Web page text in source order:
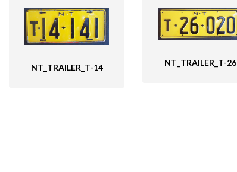
NT_TRAILER_T-14 NT_TRAILER_T-26